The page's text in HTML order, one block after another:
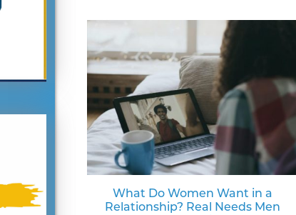
What Do Women Want in a
Relationship? Real Needs Men